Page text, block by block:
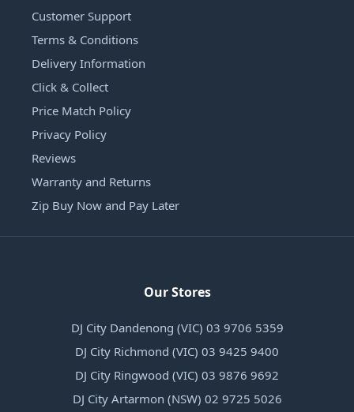
Customer Support
Terms & Conditions
Delivery Information
Click & Collect
Price Match Policy
Privacy Policy
Reviews
Warranty and Returns
Zip Buy Now and Pay Later
Our Stores
DJ City Dandenong (VIC) 03 9706 5359
DJ City Richmond (VIC) 03 9425 9400
DJ City Ringwood (VIC) 03 9876 9692
DJ City Artarmon (NSW) 02 9725 5026